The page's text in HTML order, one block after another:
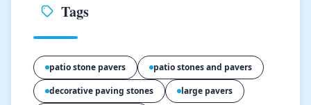
Tags
patio stone pavers
patio stones and pavers
decorative paving stones
large pavers